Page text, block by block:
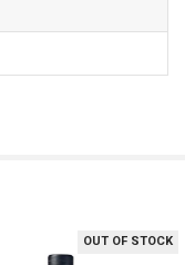
OUT OF STOCK